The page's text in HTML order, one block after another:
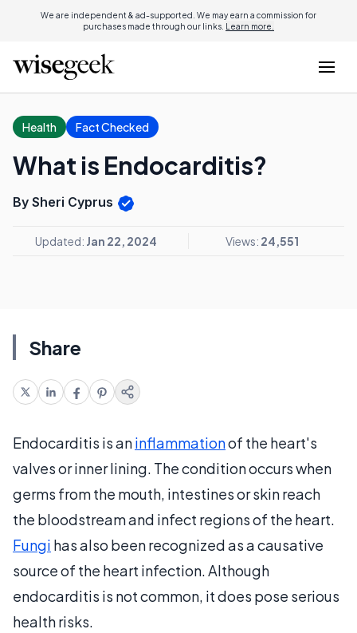
We are independent & ad-supported. We may earn a commission for
purchases made through our links. Learn more.
Health Fact Checked
What is Endocarditis?
By Sheri Cyprus
Updated: Jan 22, 2024 Views: 24,551
Share
Endocarditis is aninflammationof the heart's
valves or inner lining. The condition occurs when
germs from the mouth, intestines or skin reach
the bloodstream and infect regions of the heart.
Fungi has also been recognized as a causative
source of the heart infection. Although
endocarditis is not common, it does pose serious
health risks.